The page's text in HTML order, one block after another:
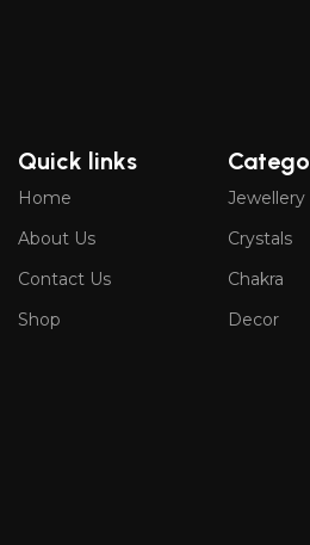
Quick links
Home
About Us
Contact Us
Shop
Jewellery
Crystals
Chakra
Decor